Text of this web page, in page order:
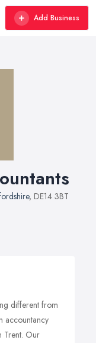
Add Business
, DE14 3BT
different from
accountancy
Trent. Our